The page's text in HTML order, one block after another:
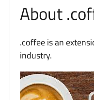
About
.coffee is an
industry.